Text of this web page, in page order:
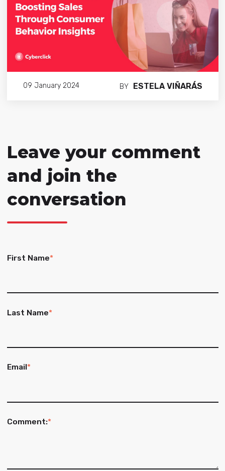
09 January 2024 BY ESTELA VIÑARÁS
Leave your comment
and join the
conversation
First Name*
Last Name*
Email*
Comment:*